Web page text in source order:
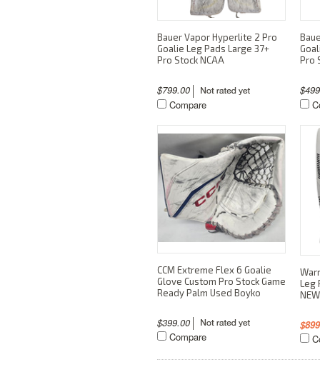
Bauer Vapor Hyperlite 2 Pro
Goalie Leg Pads Large 37+
Pro Stock NCAA
$799.00
Compare
Pro
CCM Extreme Flex 6 Goalie
Glove Custom Pro Stock Game
Ready Palm Used Boyko
$399.00
Compare
Leg
NEW